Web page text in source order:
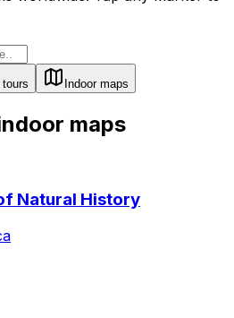
Indoor maps
maps
Natural History